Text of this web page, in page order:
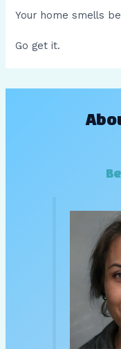
Your home smells
Go get it.